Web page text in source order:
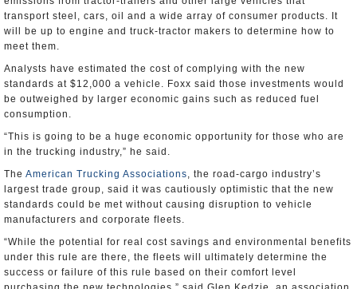
transport steel, cars, oil and a wide array of consumer products. It
will be up to engine and truck-tractor makers to determine how to
meet them.
Analysts have estimated the cost of complying with the new
standards at $12,000 a vehicle. Foxx said those investments would
be outweighed by larger economic gains such as reduced fuel
consumption.
“This is going to be a huge economic opportunity for those who are
in the trucking industry,” he said.
The American Trucking Associations, the road-cargo industry’s
largest trade group, said it was cautiously optimistic that the new
standards could be met without causing disruption to vehicle
manufacturers and corporate fleets.
“While the potential for real cost savings and environmental benefits
under this rule are there, the fleets will ultimately determine the
success or failure of this rule based on their comfort level